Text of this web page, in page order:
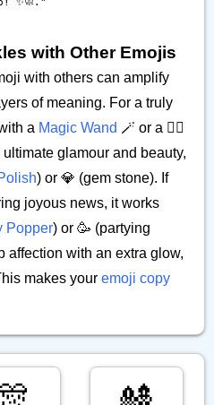
with Other Emojis
with others can amplify
of meaning. For a truly
a Magic Wand 🪄 or a 🧚‍♀️
glamour and beauty,
) or 💎 (gem stone). If
joyous news, it works
Popper) or 🥳 (partying
affection with an extra glow,
makes your emoji copy